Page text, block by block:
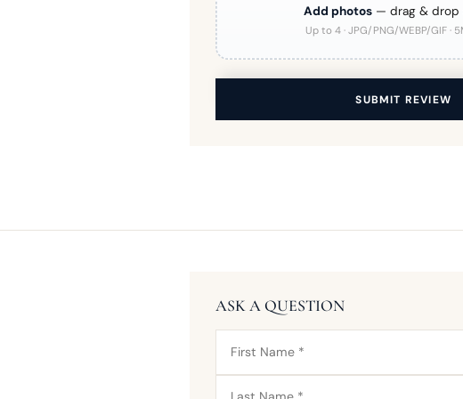
Add photos— drag & drop
Up to 4 · JPG/PNG/WEBP/GIF ·
SUBMIT REVIEW
ASK A QUESTION